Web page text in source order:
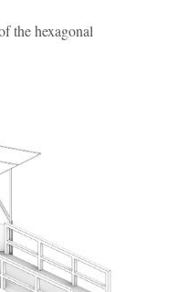
the hexagonal